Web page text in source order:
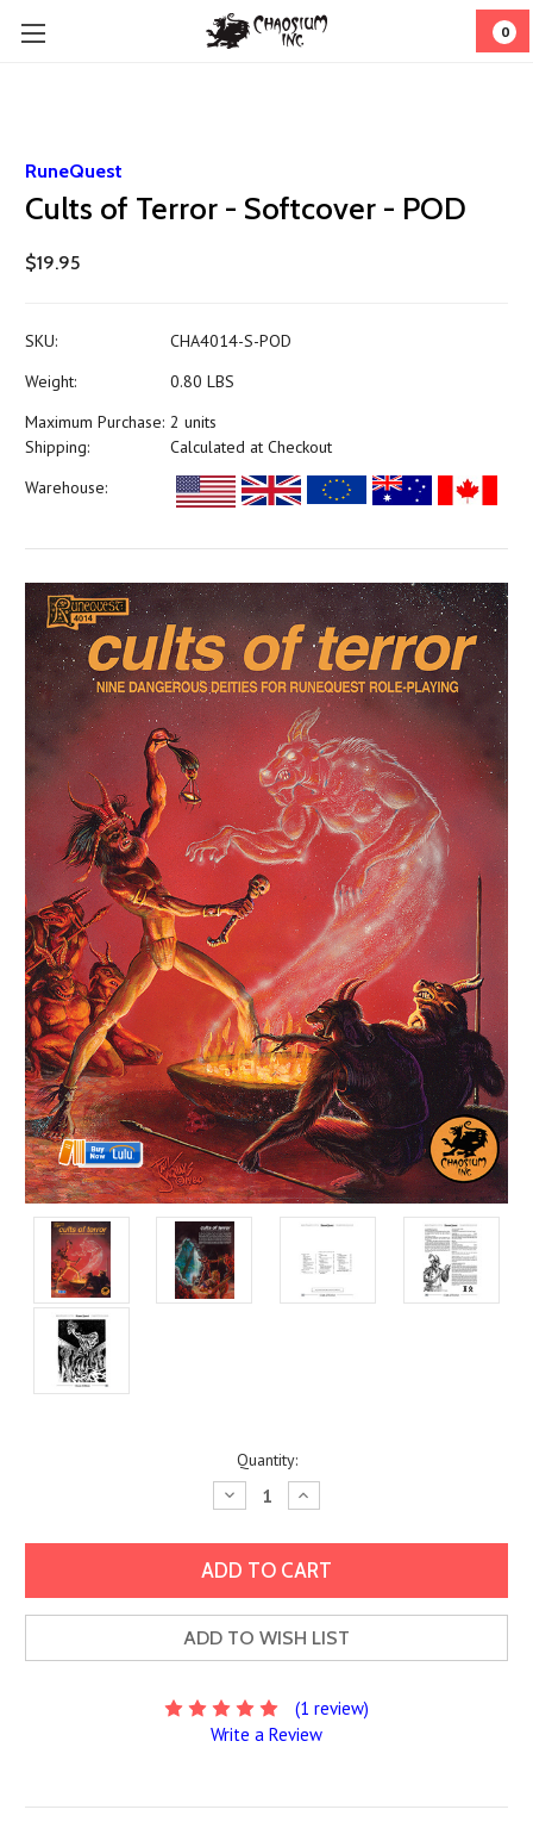
0
RuneQuest
Cults of Terror - Softcover - POD
$19.95
SKU:
CHA4014-S-POD
Weight:
0.80 LBS
Maximum Purchase: 2 units
Shipping:
Calculated at Checkout
Warehouse:
Quantity:
Decrease
Quantity:
Increase
Quantity:
ADD TO WISH LIST
(1 review)
Write a Review